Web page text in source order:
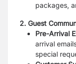
packages,
2. Guest
Pre-Arrival
arrival
special